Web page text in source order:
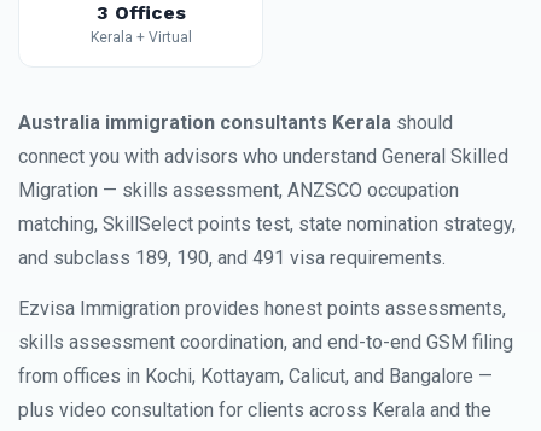
3 Offices
Kerala + Virtual
Australia immigration consultants Kerala should
connect you with advisors who understand General Skilled
Migration — skills assessment, ANZSCO occupation
matching, SkillSelect points test, state nomination strategy,
and subclass 189, 190, and 491 visa requirements.
Ezvisa Immigration provides honest points assessments,
skills assessment coordination, and end-to-end GSM filing
from offices in Kochi, Kottayam, Calicut, and Bangalore —
plus video consultation for clients across Kerala and the